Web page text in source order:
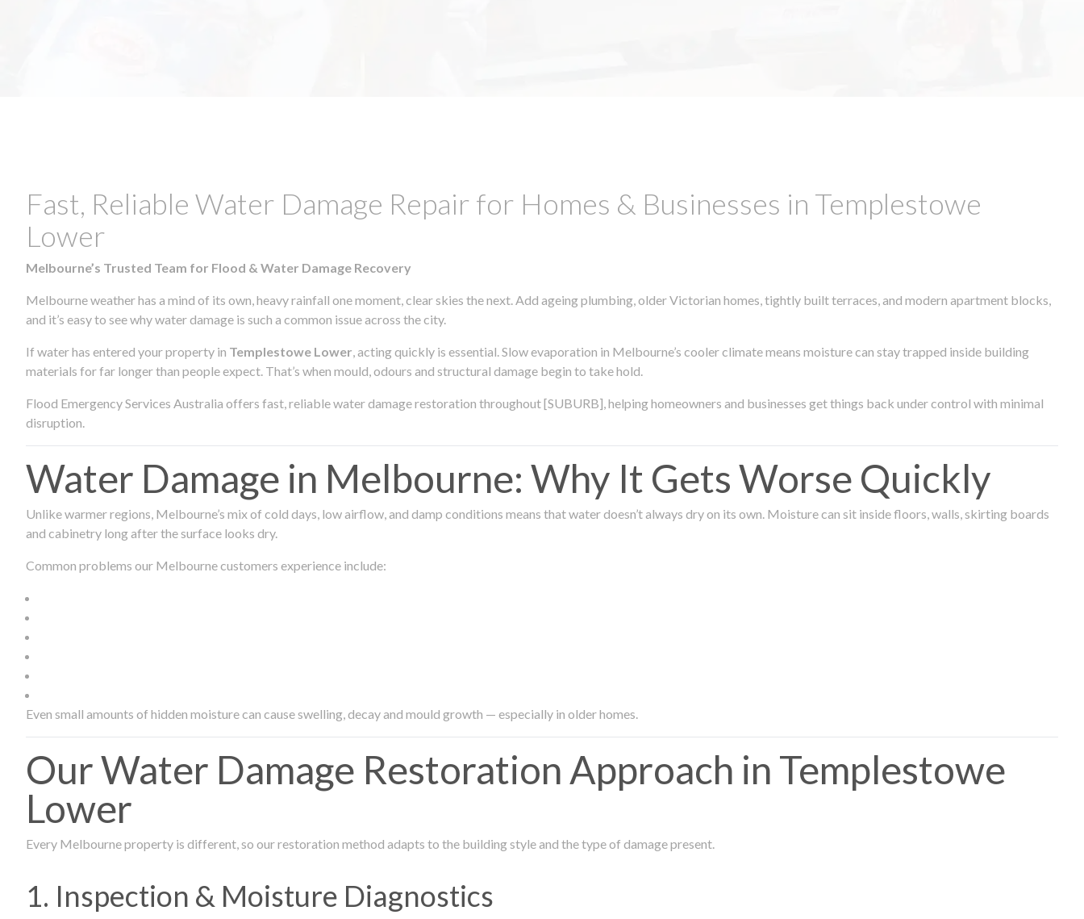
Fast, Reliable Water Damage Repair for Homes & Businesses in Templestowe
Lower
Melbourne’s Trusted Team for Flood & Water Damage Recovery
Melbourne weather has a mind of its own, heavy rainfall one moment, clear skies the next. Add ageing plumbing, older Victorian homes, tightly built terraces, and modern apartment blocks,
and it’s easy to see why water damage is such a common issue across the city.
If water has entered your property in Templestowe Lower, acting quickly is essential. Slow evaporation in Melbourne’s cooler climate means moisture can stay trapped inside building
materials for far longer than people expect. That’s when mould, odours and structural damage begin to take hold.
Flood Emergency Services Australia offers fast, reliable water damage restoration throughout [SUBURB], helping homeowners and businesses get things back under control with minimal
disruption.
Water Damage in Melbourne: Why It Gets Worse Quickly
Unlike warmer regions, Melbourne’s mix of cold days, low airflow, and damp conditions means that water doesn’t always dry on its own. Moisture can sit inside floors, walls, skirting boards
and cabinetry long after the surface looks dry.
Common problems our Melbourne customers experience include:
Even small amounts of hidden moisture can cause swelling, decay and mould growth — especially in older homes.
Our Water Damage Restoration Approach in Templestowe
Lower
Every Melbourne property is different, so our restoration method adapts to the building style and the type of damage present.
1. Inspection & Moisture Diagnostics